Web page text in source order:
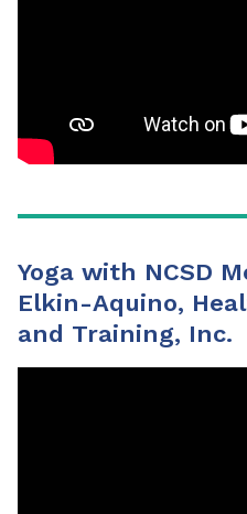
Yoga with NCSD
Elkin-Aquino,
and Training, Inc.